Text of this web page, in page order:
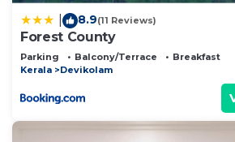
Please note that these details
by booking.com for the listed
solely rely on their shared details
as “accurate”. If you have any
information or accuracy
please let us know.
8.9(11 Reviews)
Forest County
Parking Balcony/Terrace
Breakfast
Kerala
Devikolam